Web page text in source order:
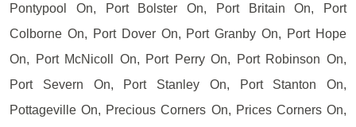
Pontypool On, Port Bolster On, Port Britain On, Port
Colborne On, Port Dover On, Port Granby On, Port Hope
On, Port McNicoll On, Port Perry On, Port Robinson On,
Port Severn On, Port Stanley On, Port Stanton On,
Pottageville On, Precious Corners On, Prices Corners On,